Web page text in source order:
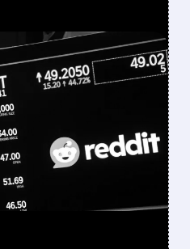
AM
PLUNGE
ENDING
pressure but
upside for the